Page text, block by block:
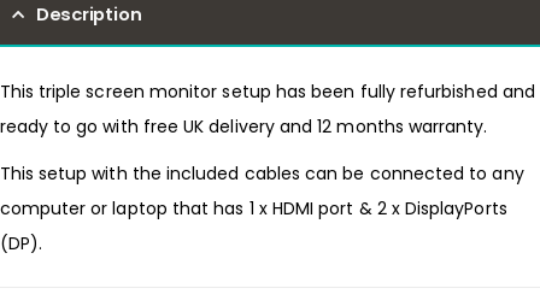
Description
This triple screen monitor setup has been fully refurbished and
ready to go with free UK delivery and 12 months warranty.
This setup with the included cables can be connected to any
computer or laptop that has 1 x HDMI port & 2 x DisplayPorts
(DP).